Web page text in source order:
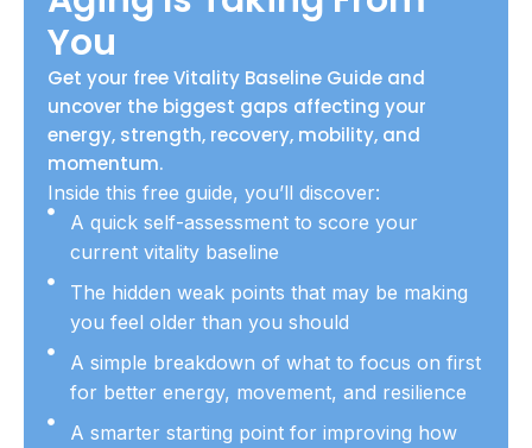
You
Get your free Vitality Baseline Guide and
uncover the biggest gaps affecting your
energy, strength, recovery, mobility, and
momentum.
Inside this free guide, you’ll discover:
A quick self-assessment to score your
current vitality baseline
The hidden weak points that may be making
you feel older than you should
A simple breakdown of what to focus on first
for better energy, movement, and resilience
A smarter starting point for improving how